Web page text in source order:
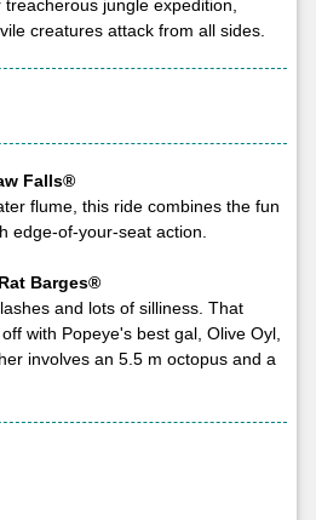
jungle expedition,
creatures attack from all sides.
Falls®
flume, this ride combines the fun
edge-of-your-seat action.
Barges®
and lots of silliness. That
with Popeye's best gal, Olive Oyl,
involves an 5.5 m octopus and a